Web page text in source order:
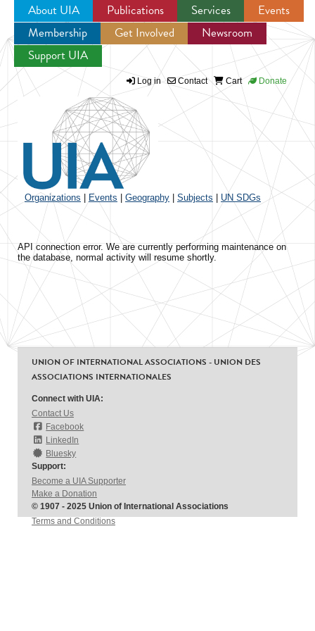
Jump to navigation
About UIA Publications Services
Events
Membership
Get Involved
Newsroom
Support UIA
Log in Contact Cart Donate
Organizations Events Geography Subjects UN SDGs
API connection error. We are currently performing maintenance on
the database, normal activity will resume shortly.
UNION OF INTERNATIONAL ASSOCIATIONS - UNION DES
ASSOCIATIONS INTERNATIONALES
Connect with UIA:
Contact Us
Facebook
LinkedIn
Bluesky
Support:
Become a UIA Supporter
Make a Donation
© 1907 - 2025 Union of International Associations
Terms and Conditions